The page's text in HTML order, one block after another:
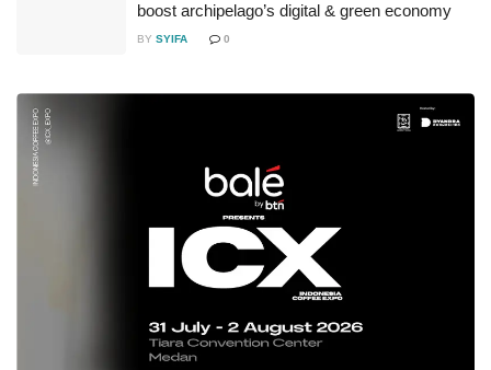
boost archipelago’s digital & green economy
BY SYIFA 0